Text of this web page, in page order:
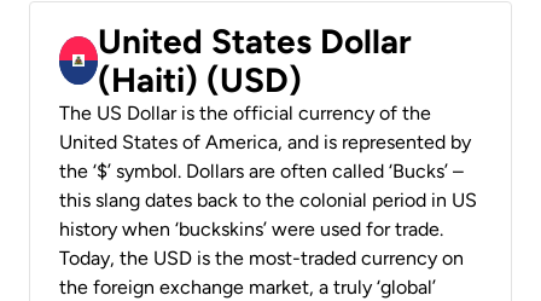
United States Dollar
(Haiti) (USD)
The US Dollar is the official currency of the
United States of America, and is represented by
the ‘$’ symbol. Dollars are often called ‘Bucks’ –
this slang dates back to the colonial period in US
history when ‘buckskins’ were used for trade.
Today, the USD is the most-traded currency on
the foreign exchange market, a truly ‘global’